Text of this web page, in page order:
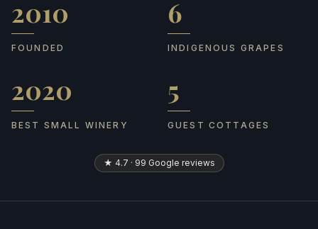
Founded
2010
FOUNDED
Indigenous grapes
6
INDIGENOUS GRAPES
Best Small Winery
2020
BEST SMALL WINERY
Guest cottages
5
GUEST COTTAGES
★ 4.7 · 99 Google reviews